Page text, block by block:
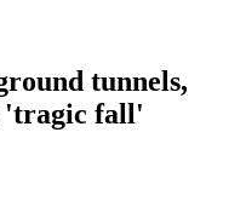
tunnels,
'tragic fall'